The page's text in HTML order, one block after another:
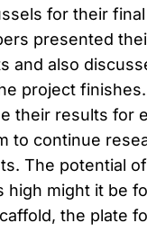
for their
presented
and also
project
their results for
to continue
The potential
high might it be
the plate